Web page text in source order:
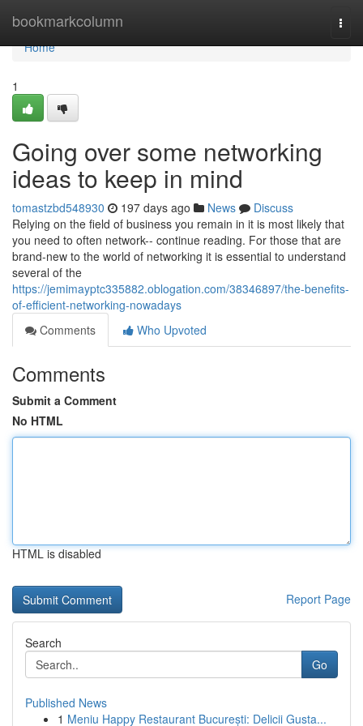
bookmarkcolumn
Home
Home
1
Going over some networking
ideas to keep in mind
tomastzbd548930 197 days ago News
Discuss
Relying on the field of business you remain in it is most likely that
you need to often network-- continue reading. For those that are
brand-new to the world of networking it is essential to understand
several of the
https://jemimayptc335882.oblogation.com/38346897/the-benefits-
of-efficient-networking-nowadays
Comments
Who Upvoted
Comments
Submit a Comment
No HTML
HTML is disabled
Report Page
Search
Go
Published News
1 Meniu Happy Restaurant București: Delicii Gusta...